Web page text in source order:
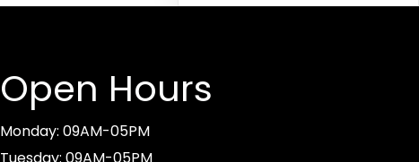
Open Hours
Monday: 09AM-05PM